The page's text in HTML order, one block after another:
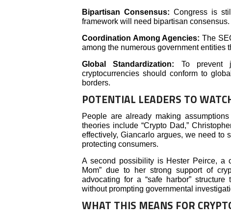
Bipartisan Consensus: Congress is
framework will need bipartisan consensus.
Coordination Among Agencies: The
among the numerous government entities
Global Standardization: To prevent
cryptocurrencies should conform to
borders.
POTENTIAL LEADERS TO
People are already making
theories include “Crypto Dad,”
effectively, Giancarlo argues, we need to
protecting consumers.
A second possibility is Hester Peirce, a
Mom” due to her strong support of
advocating for a “safe harbor”
without prompting governmental
WHAT THIS MEANS FOR